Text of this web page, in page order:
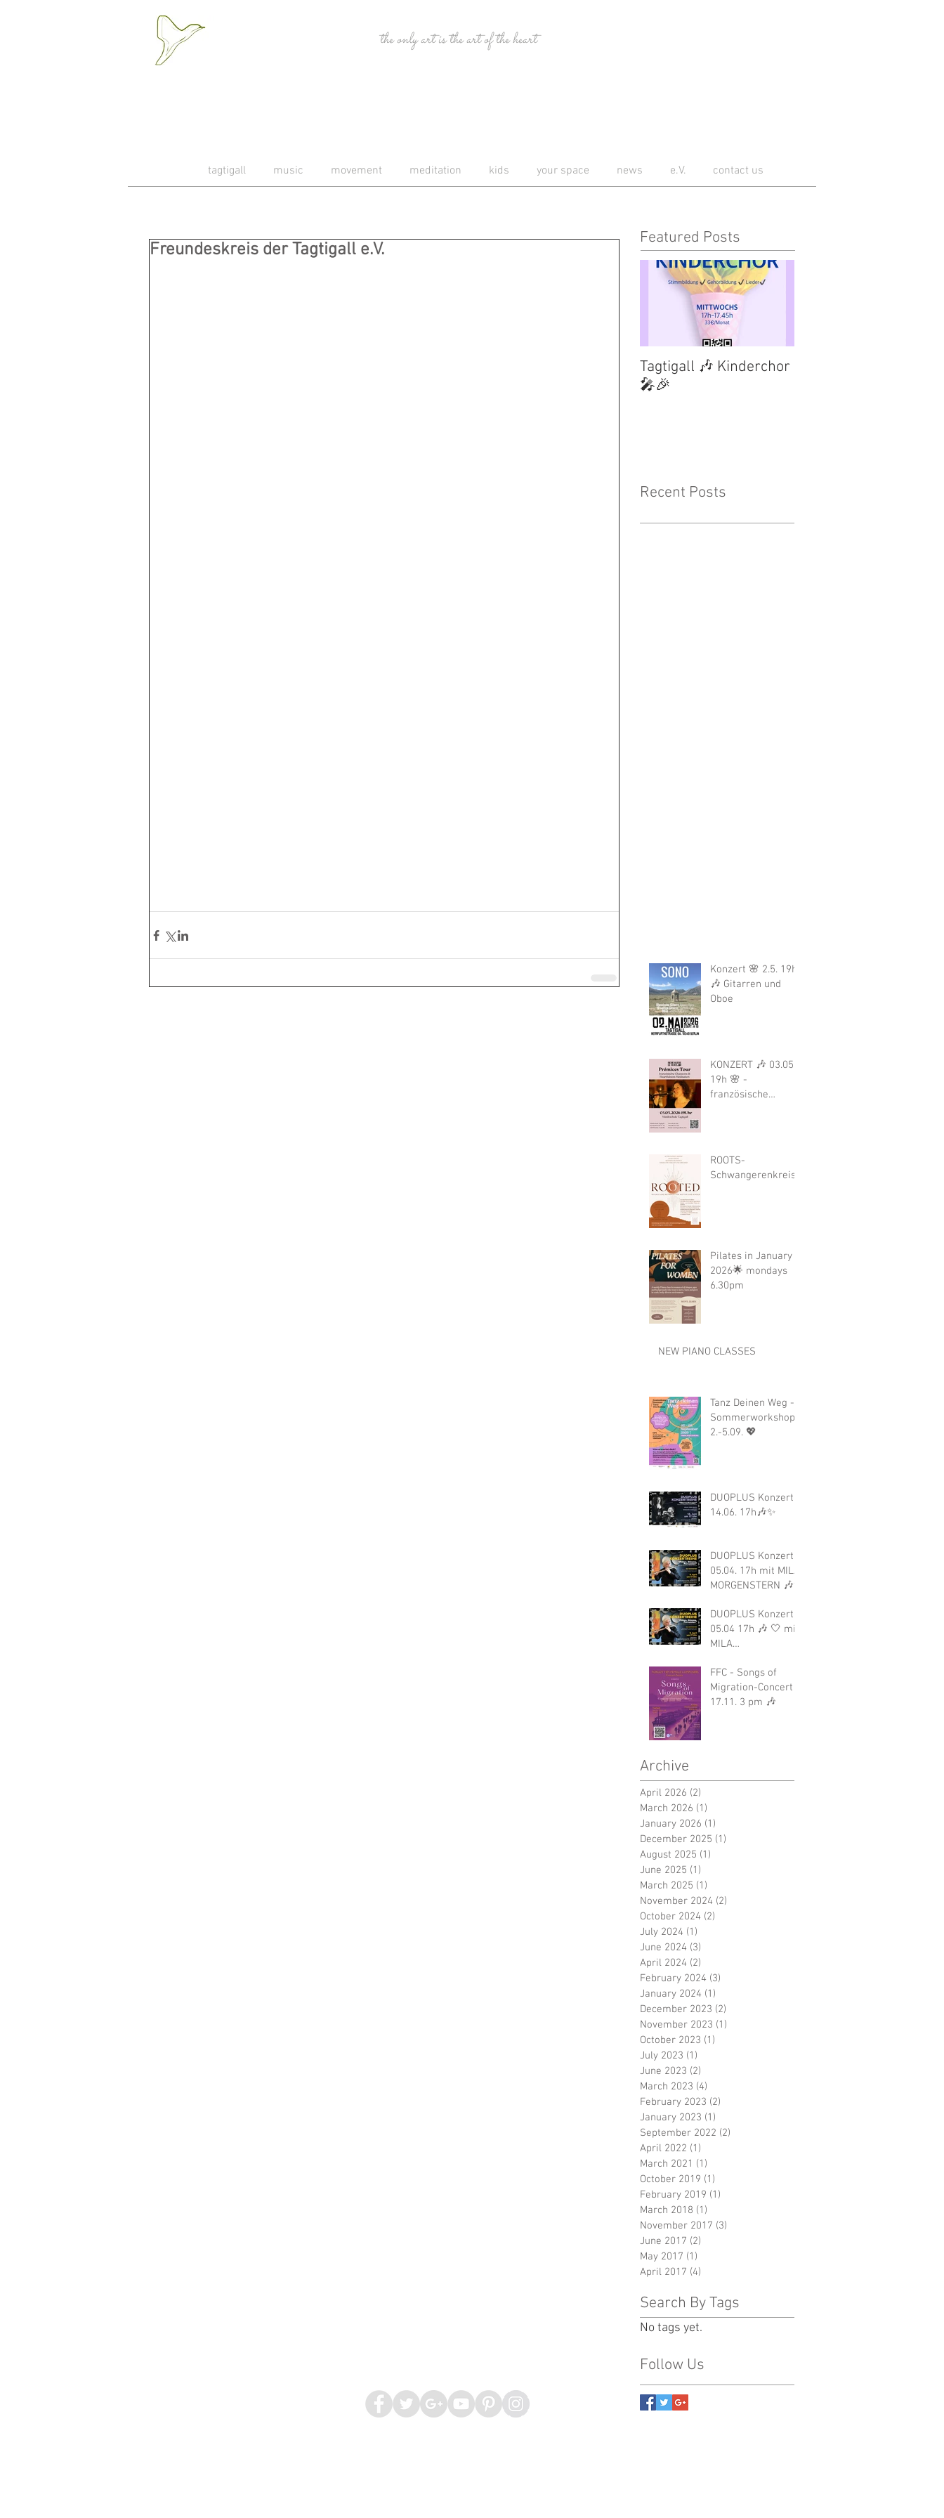
the only art is the art of the heart
tagtigall music movement meditation kids your space news e.V. contact us
Freundeskreis der Tagtigall e.V.
Featured Posts
Tagtigall 🎶 Kinderchor
🎤🎉
Recent Posts
Konzert 🌸 2.5. 19h
🎶 Gitarren und
Oboe
KONZERT 🎶 03.05.
19h 🌸 -
französische
ROOTS-
Schwangerenkreis
Pilates in January
2026🌟 mondays
6.30pm
NEW PIANO CLASSES
Tanz Deinen Weg -
Sommerworkshop
2.-5.09. 💖
DUOPLUS Konzert
14.06. 17h🎶✨
DUOPLUS Konzert
05.04. 17h mit MILA
MORGENSTERN 🎶✨
DUOPLUS Konzert
05.04 17h 🎶 🤍 mit
MILA
FFC - Songs of
Migration-Concert
17.11. 3 pm 🎶
Archive
April 2026 (2)
March 2026 (1)
January 2026 (1)
December 2025 (1)
August 2025 (1)
June 2025 (1)
March 2025 (1)
November 2024 (2)
October 2024 (2)
July 2024 (1)
June 2024 (3)
April 2024 (2)
February 2024 (3)
January 2024 (1)
December 2023 (2)
November 2023 (1)
October 2023 (1)
July 2023 (1)
June 2023 (2)
March 2023 (4)
February 2023 (2)
January 2023 (1)
September 2022 (2)
April 2022 (1)
March 2021 (1)
October 2019 (1)
February 2019 (1)
March 2018 (1)
November 2017 (3)
June 2017 (2)
May 2017 (1)
April 2017 (4)
Search By Tags
No tags yet.
Follow Us